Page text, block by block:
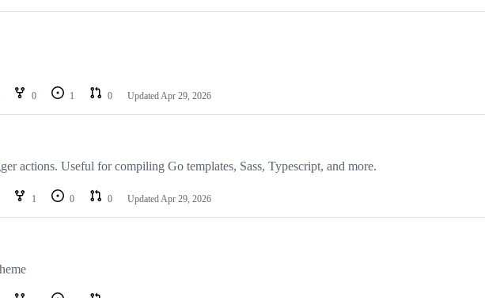
0 1 0 UpdatedApr 29, 2026
actions. Useful for compiling Go templates, Sass, Typescript, and more.
1 0 0 UpdatedApr 29, 2026